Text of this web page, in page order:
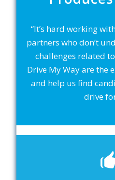
“It’s hard working
partners who don’t
challenges related
Drive My Way are the
and help us find
drive